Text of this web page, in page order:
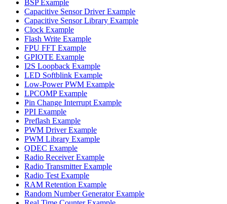
BSP Example
Capacitive Sensor Driver Example
Capacitive Sensor Library Example
Clock Example
Flash Write Example
FPU FFT Example
GPIOTE Example
I2S Loopback Example
LED Softblink Example
Low-Power PWM Example
LPCOMP Example
Pin Change Interrupt Example
PPI Example
Preflash Example
PWM Driver Example
PWM Library Example
QDEC Example
Radio Receiver Example
Radio Transmitter Example
Radio Test Example
RAM Retention Example
Random Number Generator Example